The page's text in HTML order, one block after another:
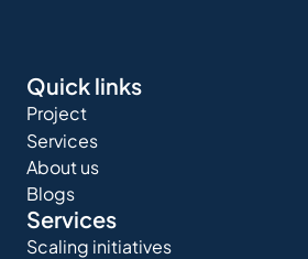
Quick links
Project
Services
About us
Blogs
Services
Scaling initiatives